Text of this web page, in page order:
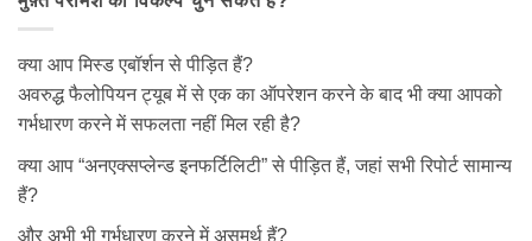
क्या आप मिस्ड एबॉर्शन से पीड़ित हैं?
अवरुद्ध फैलोपियन ट्यूब में से एक का ऑपरेशन करने के बाद भी क्या आपको
गर्भधारण करने में सफलता नहीं मिल रही है?
क्या आप “अनएक्सप्लेन्ड इनफर्टिलिटी” से पीड़ित हैं, जहां सभी रिपोर्ट सामान्य
हैं?
और अभी भी गर्भधारण करने में असमर्थ हैं?